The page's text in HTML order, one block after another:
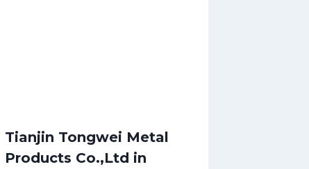
Tianjin Tongwei Metal
Products Co.,Ltd in